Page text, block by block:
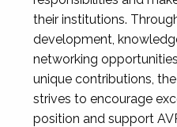
their institutions.
development,
networking
unique contributions,
strives to encourage
position and support